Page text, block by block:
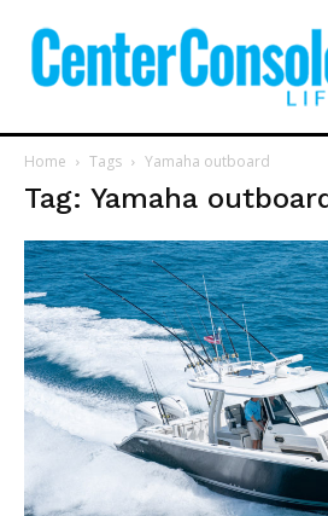
Home Tags Yamaha outboard
Tag: Yamaha